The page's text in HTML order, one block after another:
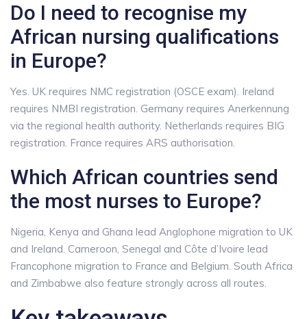
Do I need to recognise my
African nursing qualifications
in Europe?
Yes. UK requires NMC registration (OSCE exam). Ireland
requires NMBI registration. Germany requires Anerkennung
via the regional health authority. Netherlands requires BIG
registration. France requires ARS authorisation.
Which African countries send
the most nurses to Europe?
Nigeria, Kenya and Ghana lead Anglophone migration to UK
and Ireland. Cameroon, Senegal and Côte d’Ivoire lead
Francophone migration to France and Belgium. South Africa
and Zimbabwe also feature strongly across all routes.